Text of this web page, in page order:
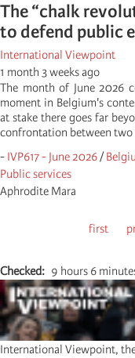
The “chalk
to defend public
International Viewpoint
1 month 3 weeks ago
The month of June 2026
moment in Belgium's
at stake there goes far
confrontation between
- IVP617 - June 2026/
Public services
Aphrodite Mara
First
first
Checked 9 hours 6
International Viewpoint,